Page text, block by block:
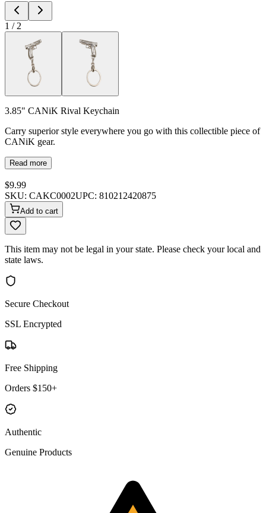
1 / 2
3.85" CANiK Rival Keychain
Carry superior style everywhere you go with this collectible piece of
CANiK gear.
Read more
$9.99
SKU: CAKC0002UPC: 810212420875
Add to cart
This item may not be legal in your state. Please check your local and
state laws.
Secure Checkout
SSL Encrypted
Free Shipping
Orders $150+
Authentic
Genuine Products